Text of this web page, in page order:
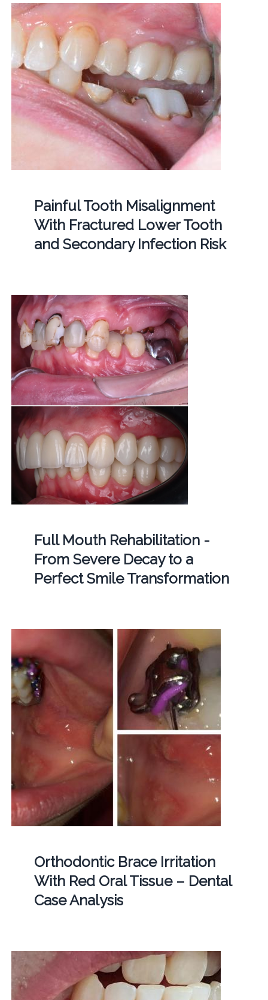
Painful Tooth Misalignment
With Fractured Lower Tooth
and Secondary Infection Risk
Full Mouth Rehabilitation -
From Severe Decay to a
Perfect Smile Transformation
Orthodontic Brace Irritation
With Red Oral Tissue – Dental
Case Analysis